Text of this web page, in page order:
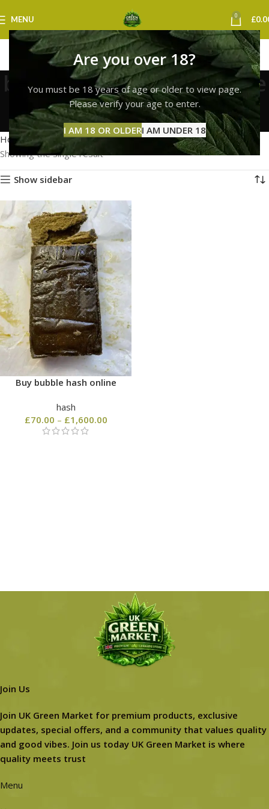
Are you over 18?
You must be 18 years of age or older to view page.
Please verify your age to enter.
I AM 18 OR OLDERI AM UNDER 18
MENU 0 £
bubble hash concentrate
uk
Categories
Home Products tagged “bubble hash concentrate uk”
Showing the single result
Show sidebar
Buy bubble hash online
hash
£70.00 – £1,600.00
Join Us
Join UK Green Market for premium products, exclusive
updates, special offers, and a community that values quality
and good vibes. Join us today UK Green Market is where
quality meets trust
Menu